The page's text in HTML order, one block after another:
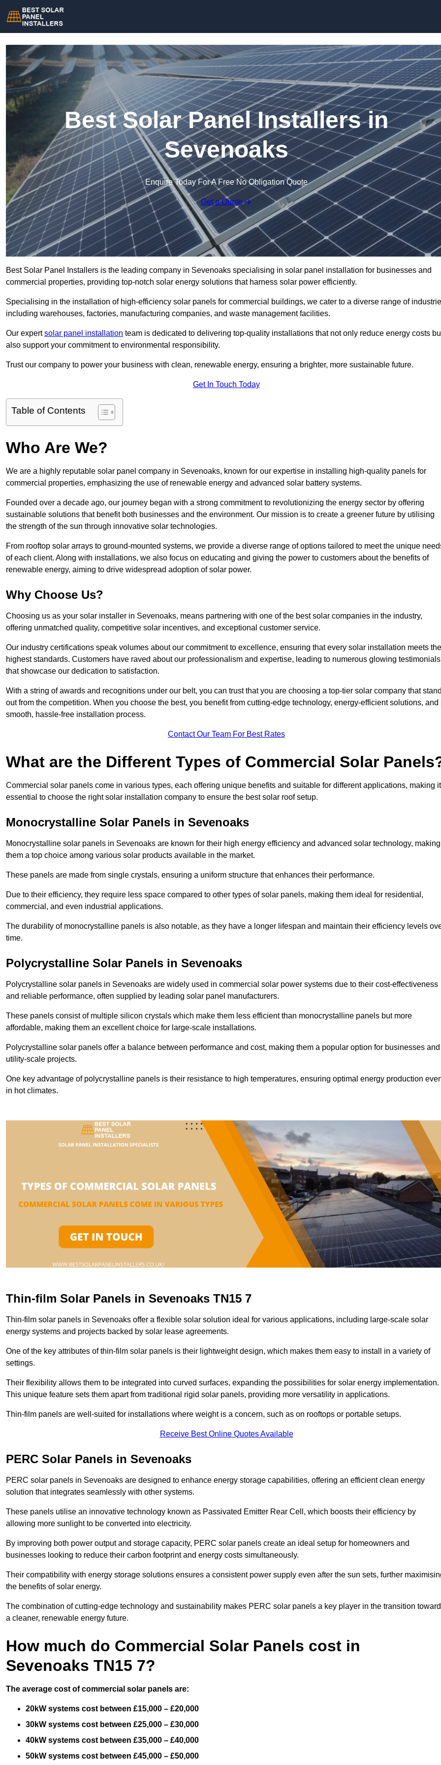
Best Solar Panel Installers in
Sevenoaks
Enquire Today For A Free No Obligation Quote
Get a Quote
Best Solar Panel Installers is the leading company in Sevenoaks specialising in solar panel installation for businesses and
commercial properties, providing top-notch solar energy solutions that harness solar power efficiently.
Specialising in the installation of high-efficiency solar panels for commercial buildings, we cater to a diverse range of
including warehouses, factories, manufacturing companies, and waste management facilities.
Our expertsolar panel installation team is dedicated to delivering top-quality installations that not only reduce energy costs
also support your commitment to environmental responsibility.
Trust our company to power your business with clean, renewable energy, ensuring a brighter, more sustainable future.
Get In Touch Today
Table of Contents
Who Are We?
We are a highly reputable solar panel company in Sevenoaks, known for our expertise in installing high-quality panels for
commercial properties, emphasizing the use of renewable energy and advanced solar battery systems.
Founded over a decade ago, our journey began with a strong commitment to revolutionizing the energy sector by offering
sustainable solutions that benefit both businesses and the environment. Our mission is to create a greener future by utilising
the strength of the sun through innovative solar technologies.
From rooftop solar arrays to ground-mounted systems, we provide a diverse range of options tailored to meet the unique
of each client. Along with installations, we also focus on educating and giving the power to customers about the benefits of
renewable energy, aiming to drive widespread adoption of solar power.
Why Choose Us?
Choosing us as your solar installer in Sevenoaks, means partnering with one of the best solar companies in the industry,
offering unmatched quality, competitive solar incentives, and exceptional customer service.
Our industry certifications speak volumes about our commitment to excellence, ensuring that every solar installation meets the
highest standards. Customers have raved about our professionalism and expertise, leading to numerous glowing testimonials
that showcase our dedication to satisfaction.
With a string of awards and recognitions under our belt, you can trust that you are choosing a top-tier solar company that
out from the competition. When you choose the best, you benefit from cutting-edge technology, energy-efficient solutions, and
smooth, hassle-free installation process.
Contact Our Team For Best Rates
What are the Different Types of Commercial Solar
Commercial solar panels come in various types, each offering unique benefits and suitable for different applications, making it
essential to choose the right solar installation company to ensure the best solar roof setup.
Monocrystalline Solar Panels in Sevenoaks
Monocrystalline solar panels in Sevenoaks are known for their high energy efficiency and advanced solar technology, making
them a top choice among various solar products available in the market.
These panels are made from single crystals, ensuring a uniform structure that enhances their performance.
Due to their efficiency, they require less space compared to other types of solar panels, making them ideal for residential,
commercial, and even industrial applications.
The durability of monocrystalline panels is also notable, as they have a longer lifespan and maintain their efficiency levels
time.
Polycrystalline Solar Panels in Sevenoaks
Polycrystalline solar panels in Sevenoaks are widely used in commercial solar power systems due to their cost-effectiveness
and reliable performance, often supplied by leading solar panel manufacturers.
These panels consist of multiple silicon crystals which make them less efficient than monocrystalline panels but more
affordable, making them an excellent choice for large-scale installations.
Polycrystalline solar panels offer a balance between performance and cost, making them a popular option for businesses and
utility-scale projects.
One key advantage of polycrystalline panels is their resistance to high temperatures, ensuring optimal energy production
in hot climates.
Thin-film Solar Panels in Sevenoaks TN15 7
Thin-film solar panels in Sevenoaks offer a flexible solar solution ideal for various applications, including large-scale solar
energy systems and projects backed by solar lease agreements.
One of the key attributes of thin-film solar panels is their lightweight design, which makes them easy to install in a variety of
settings.
Their flexibility allows them to be integrated into curved surfaces, expanding the possibilities for solar energy implementation.
This unique feature sets them apart from traditional rigid solar panels, providing more versatility in applications.
Thin-film panels are well-suited for installations where weight is a concern, such as on rooftops or portable setups.
Receive Best Online Quotes Available
PERC Solar Panels in Sevenoaks
PERC solar panels in Sevenoaks are designed to enhance energy storage capabilities, offering an efficient clean energy
solution that integrates seamlessly with other systems.
These panels utilise an innovative technology known as Passivated Emitter Rear Cell, which boosts their efficiency by
allowing more sunlight to be converted into electricity.
By improving both power output and storage capacity, PERC solar panels create an ideal setup for homeowners and
businesses looking to reduce their carbon footprint and energy costs simultaneously.
Their compatibility with energy storage solutions ensures a consistent power supply even after the sun sets, further
the benefits of solar energy.
The combination of cutting-edge technology and sustainability makes PERC solar panels a key player in the transition
a cleaner, renewable energy future.
How much do Commercial Solar Panels cost in
Sevenoaks TN15 7?
The average cost of commercial solar panels are:
20kW systems cost between £15,000 – £20,000
30kW systems cost between £25,000 – £30,000
40kW systems cost between £35,000 – £40,000
50kW systems cost between £45,000 – £50,000